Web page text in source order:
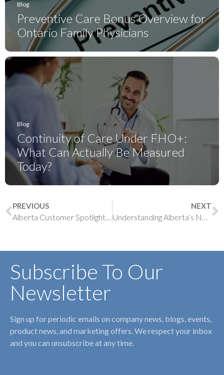
Blog
Preventive Care Bonus Overview for
Ontario Family Physicians
Blog
Continuity of Care Under FHO+:
What Can Actually Be Measured
Today?
PREVIOUS
Alberta Customer Spotlight: Dr. Thulani Mtshali
NEXT
Understanding Alberta’s New Primary Care Physician Compensation Model (PCPCM)
Subscribe To Our
Newsletter
Sign up for periodic emails on company news, blogs, events,
product news, and marketing offers. We respect your inbox
and you can unsubscribe at any time.